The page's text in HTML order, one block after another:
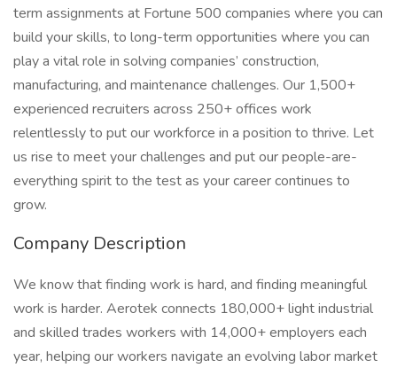
term assignments at Fortune 500 companies where you can
build your skills, to long-term opportunities where you can
play a vital role in solving companies’ construction,
manufacturing, and maintenance challenges. Our 1,500+
experienced recruiters across 250+ offices work
relentlessly to put our workforce in a position to thrive. Let
us rise to meet your challenges and put our people-are-
everything spirit to the test as your career continues to
grow.
Company Description
We know that finding work is hard, and finding meaningful
work is harder. Aerotek connects 180,000+ light industrial
and skilled trades workers with 14,000+ employers each
year, helping our workers navigate an evolving labor market